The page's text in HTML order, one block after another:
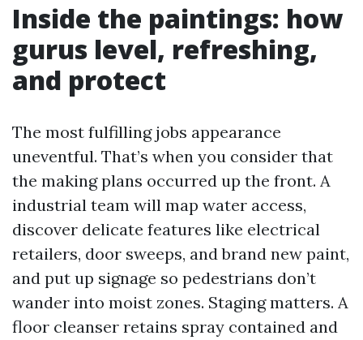
Inside the paintings: how
gurus level, refreshing,
and protect
The most fulfilling jobs appearance
uneventful. That’s when you consider that
the making plans occurred up the front. A
industrial team will map water access,
discover delicate features like electrical
retailers, door sweeps, and brand new paint,
and put up signage so pedestrians don’t
wander into moist zones. Staging matters. A
floor cleanser retains spray contained and